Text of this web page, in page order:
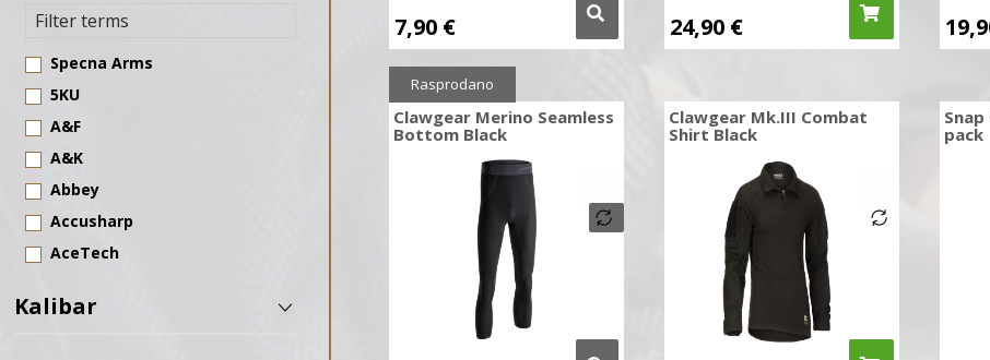
7,90 € 24,90 €
Clawgear Merino Seamless
Bottom Black
Rasprodano
Clawgear Mk.III Combat
Shirt Black
pack
Specna Arms
5KU
A&F
A&K
Abbey
Accusharp
AceTech
ADC
Kalibar